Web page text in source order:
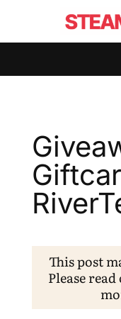
This post
Please